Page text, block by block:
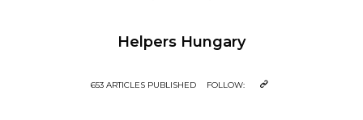
Helpers Hungary
653 ARTICLES PUBLISHED FOLLOW: